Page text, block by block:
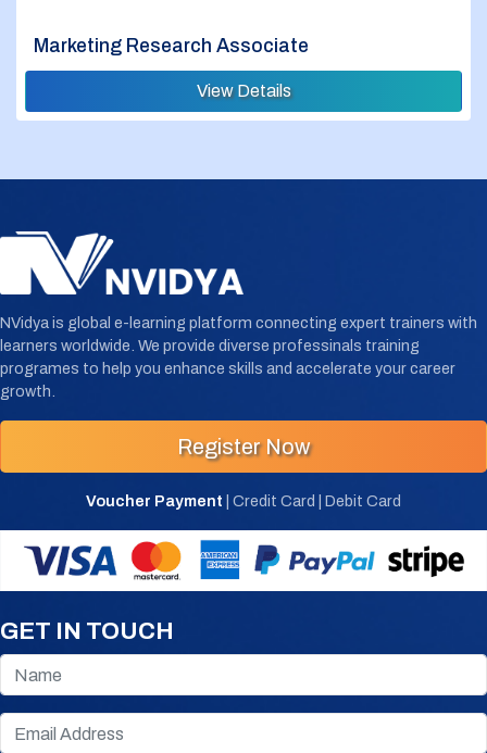
Marketing Research Associate
View Details
NVidya is global e-learning platform connecting expert trainers with
learners worldwide. We provide diverse professinals training
programes to help you enhance skills and accelerate your career
growth.
Register Now
Voucher Payment | Credit Card | Debit Card
GET IN TOUCH